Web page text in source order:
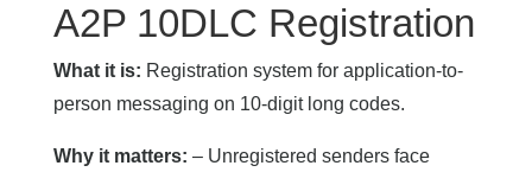
A2P 10DLC Registration
What it is: Registration system for application-to-
person messaging on 10-digit long codes.
Why it matters: – Unregistered senders face